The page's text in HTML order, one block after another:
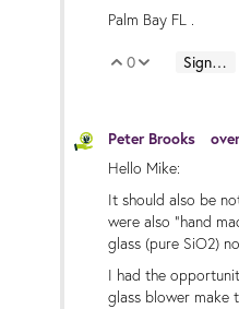
Palm Bay FL .
Vote Up
0 Vote Down
Sign in to reply
Peter Brooks
Hello Mike:
It should also be
were also "hand
glass (pure SiO2)
I had the
glass blower make